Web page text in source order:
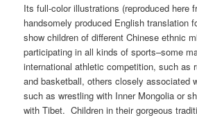
Its full-color illustrations (reproduced here
handsomely produced English translation
show children of different Chinese ethnic
participating in all kinds of sports–some
international athletic competition, such as
and basketball, others closely associated
such as wrestling with Inner Mongolia or
with Tibet. Children in their gorgeous